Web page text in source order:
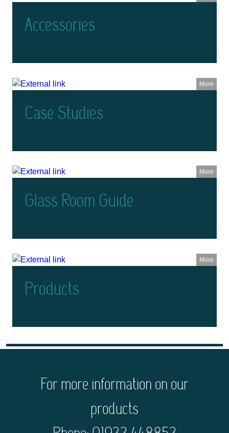
Accessories
More
Case Studies
More
Glass Room Guide
More
Products
For more information on our
products